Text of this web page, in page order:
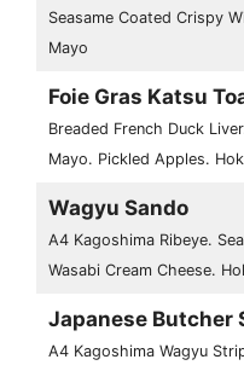
Seasame Coated Crispy
Mayo
Foie Gras Katsu
Breaded French Duck
Mayo. Pickled Apples.
Wagyu Sando
A4 Kagoshima Ribeye.
Wasabi Cream Cheese.
Japanese Butcher
A4 Kagoshima Wagyu